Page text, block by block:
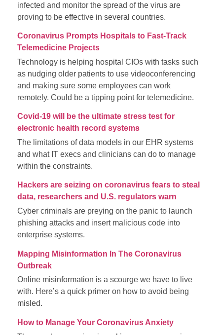
infected and monitor the spread of the virus are
proving to be effective in several countries.
Coronavirus Prompts Hospitals to Fast-Track
Telemedicine Projects
Technology is helping hospital CIOs with tasks such
as nudging older patients to use videoconferencing
and making sure some employees can work
remotely. Could be a tipping point for telemedicine.
Covid-19 will be the ultimate stress test for
electronic health record systems
The limitations of data models in our EHR systems
and what IT execs and clinicians can do to manage
within the constraints.
Hackers are seizing on coronavirus fears to steal
data, researchers and U.S. regulators warn
Cyber criminals are preying on the panic to launch
phishing attacks and insert malicious code into
enterprise systems.
Mapping Misinformation In The Coronavirus
Outbreak
Online misinformation is a scourge we have to live
with. Here’s a quick primer on how to avoid being
misled.
How to Manage Your Coronavirus Anxiety